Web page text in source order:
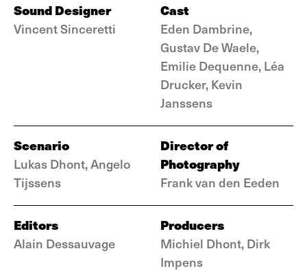
Sound Designer
Vincent Sinceretti
Cast
Eden Dambrine,
Gustav De Waele,
Emilie Dequenne, Léa
Drucker, Kevin
Janssens
Scenario
Lukas Dhont, Angelo
Tijssens
Director of
Photography
Frank van den Eeden
Editors
Alain Dessauvage
Producers
Michiel Dhont, Dirk
Impens